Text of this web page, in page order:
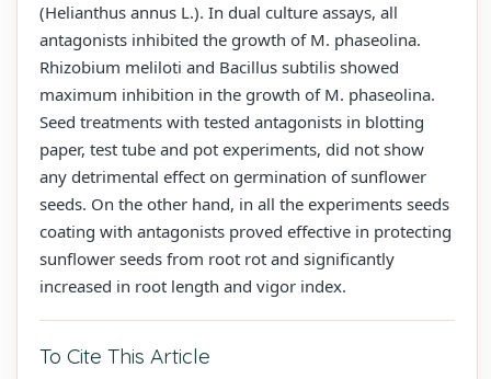
(Helianthus annus L.). In dual culture assays, all
antagonists inhibited the growth of M. phaseolina.
Rhizobium meliloti and Bacillus subtilis showed
maximum inhibition in the growth of M. phaseolina.
Seed treatments with tested antagonists in blotting
paper, test tube and pot experiments, did not show
any detrimental effect on germination of sunflower
seeds. On the other hand, in all the experiments seeds
coating with antagonists proved effective in protecting
sunflower seeds from root rot and significantly
increased in root length and vigor index.
To Cite This Article